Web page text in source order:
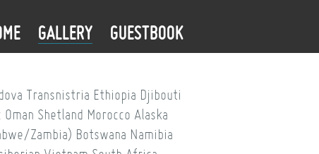
GALLERY GUESTBOOK
Transnistria Ethiopia Djibouti
Oman Shetland Morocco Alaska
Zambia) Botswana Namibia